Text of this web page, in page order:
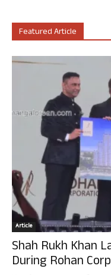
Featured Article
Article
Shah Rukh Khan
During Rohan